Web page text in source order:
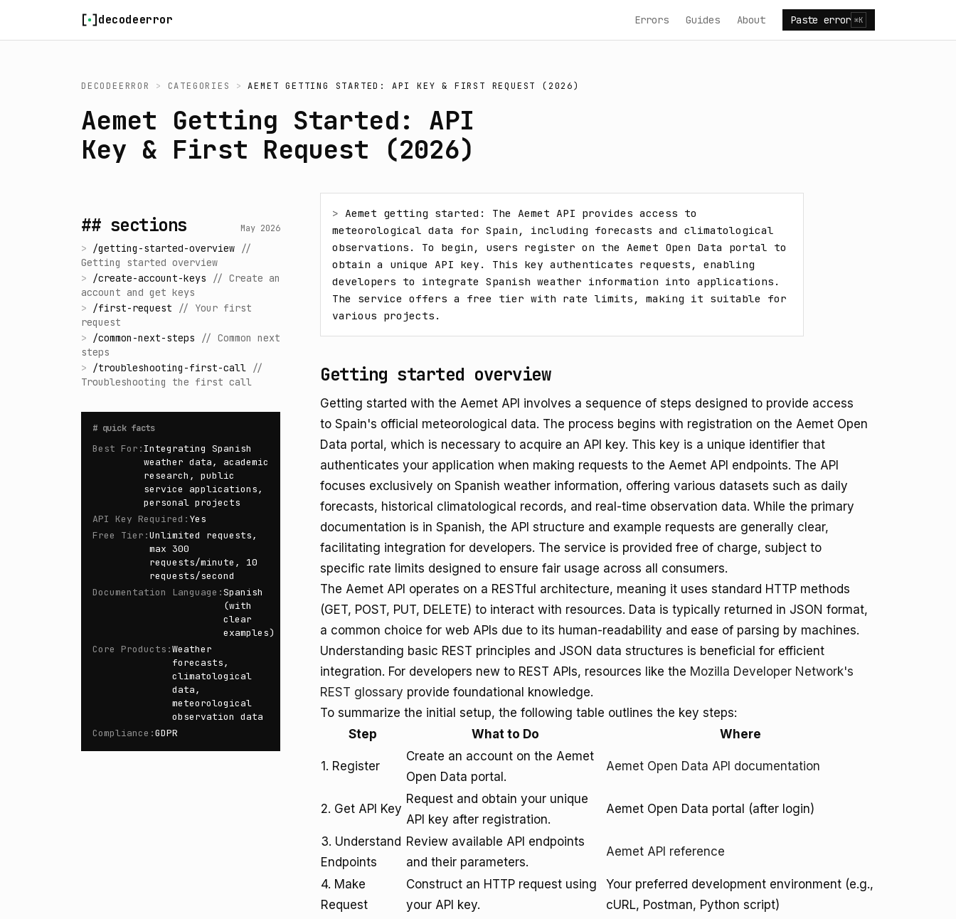
decodeerror Errors Guides About Paste error ⌘K
DECODEERROR > CATEGORIES > AEMET GETTING STARTED: API KEY & FIRST REQUEST (2026)
Aemet Getting Started: API
Key & First Request (2026)
## sections May 2026
> /getting-started-overview //
Getting started overview
> /create-account-keys // Create an
account and get keys
> /first-request // Your first
request
> /common-next-steps // Common next
steps
> /troubleshooting-first-call //
Troubleshooting the first call
# quick facts
Best For : Integrating Spanish
weather data, academic
research, public
service applications,
personal projects
API Key Required : Yes
Free Tier :Unlimited requests,
max 300
requests/minute, 10
requests/second
Documentation Language :Spanish
(with
clear
examples)
Core Products :Weather
forecasts,
climatological
data,
meteorological
observation data
Compliance :GDPR
> Aemet getting started: The Aemet API provides access to
meteorological data for Spain, including forecasts and climatological
observations. To begin, users register on the Aemet Open Data portal to
obtain a unique API key. This key authenticates requests, enabling
developers to integrate Spanish weather information into applications.
The service offers a free tier with rate limits, making it suitable for
various projects.
Getting started overview
Getting started with the Aemet API involves a sequence of steps designed to provide access
to Spain's official meteorological data. The process begins with registration on the Aemet Open
Data portal, which is necessary to acquire an API key. This key is a unique identifier that
authenticates your application when making requests to the Aemet API endpoints. The API
focuses exclusively on Spanish weather information, offering various datasets such as daily
forecasts, historical climatological records, and real-time observation data. While the primary
documentation is in Spanish, the API structure and example requests are generally clear,
facilitating integration for developers. The service is provided free of charge, subject to
specific rate limits designed to ensure fair usage across all consumers.
The Aemet API operates on a RESTful architecture, meaning it uses standard HTTP methods
(GET, POST, PUT, DELETE) to interact with resources. Data is typically returned in JSON format,
a common choice for web APIs due to its human-readability and ease of parsing by machines.
Understanding basic REST principles and JSON data structures is beneficial for efficient
integration. For developers new to REST APIs, resources like the Mozilla Developer Network's
REST glossary provide foundational knowledge.
To summarize the initial setup, the following table outlines the key steps:
Step
What to Do Where
1. Register
Create an account on the Aemet
Open Data portal.
Aemet Open Data API documentation
2. Get API Key
Request and obtain your unique
API key after registration.
Aemet Open Data portal (after login)
3. Understand
Endpoints
Review available API endpoints
and their parameters.
Aemet API reference
4. Make
Request
Construct an HTTP request using
your API key.
Your preferred development environment (e.g.,
cURL, Postman, Python script)